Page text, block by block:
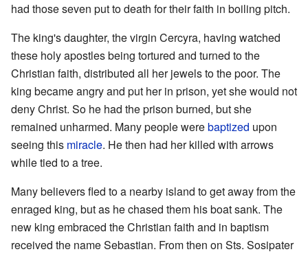
had those seven put to death for their faith in boiling pitch.
The king's daughter, the virgin Cercyra, having watched
these holy apostles being tortured and turned to the
Christian faith, distributed all her jewels to the poor. The
king became angry and put her in prison, yet she would not
deny Christ. So he had the prison burned, but she
remained unharmed. Many people werebaptized upon
seeing this miracle. He then had her killed with arrows
while tied to a tree.
Many believers fled to a nearby island to get away from the
enraged king, but as he chased them his boat sank. The
new king embraced the Christian faith and in baptism
received the name Sebastian. From then on Sts. Sosipater